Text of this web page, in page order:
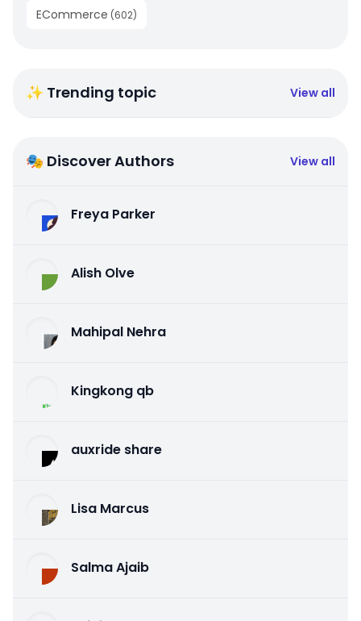
ECommerce (602)
✨ Trending topic View all
🎭 Discover Authors View all
Freya Parker
Alish Olve
Mahipal Nehra
Kingkong qb
auxride share
Lisa Marcus
Salma Ajaib